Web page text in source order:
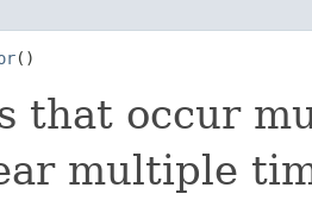
()
that occur
multiple